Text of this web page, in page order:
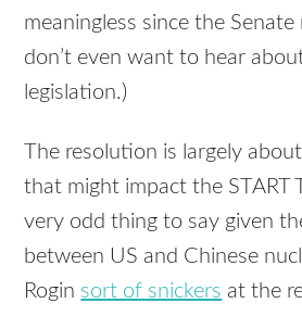
meaningless since the Senate
don’t even want to hear
legislation.)
The resolution is largely
that might impact the START
very odd thing to say given
between US and Chinese
Rogin sort of snickers at the